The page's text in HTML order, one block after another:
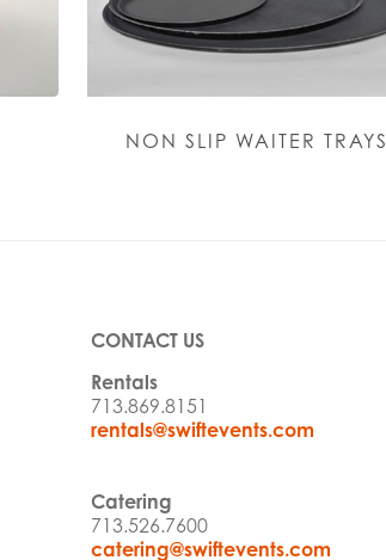
NON SLIP WAITER TRAYS
CONTACT US
Rentals
713.869.8151
rentals@swiftevents.com
Catering
713.526.7600
catering@swiftevents.com